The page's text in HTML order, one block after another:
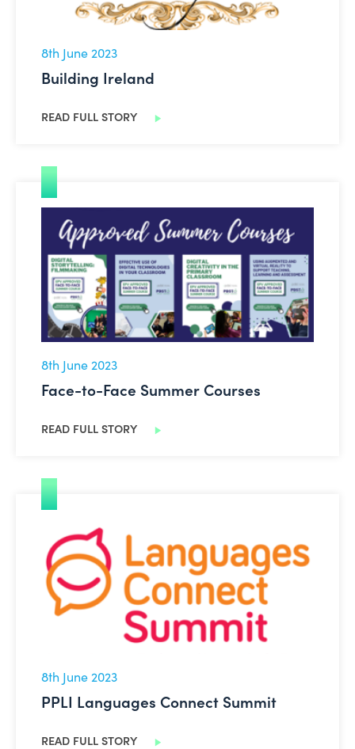
8th June 2023
Building Ireland
READ FULL STORY
Face-to-Face Summer Courses
8th June 2023
Face-to-Face Summer Courses
READ FULL STORY
PPLI Languages Connect Summit
8th June 2023
PPLI Languages Connect Summit
READ FULL STORY